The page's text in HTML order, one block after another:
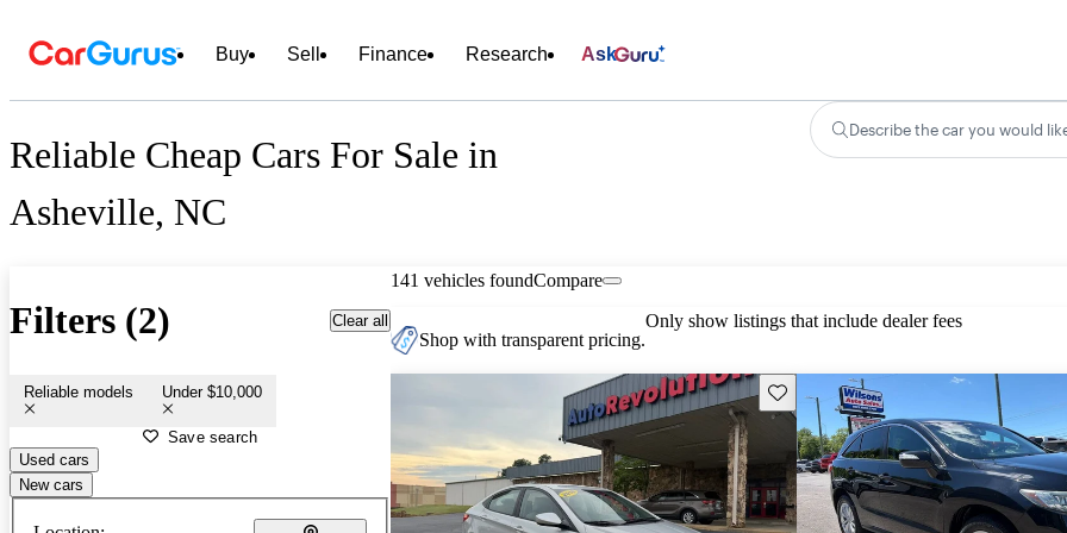
Buy Sell Finance Research Ask
Reliable Cheap Cars For Sale in
Asheville, NC
Describe the car you would
Filters (2) Clear all
Reliable models Under $10,000
Save search
Used cars
New cars
141 vehicles foundCompare
Shop with transparent pricing.
Only show listings that include dealer fees
Save this listing